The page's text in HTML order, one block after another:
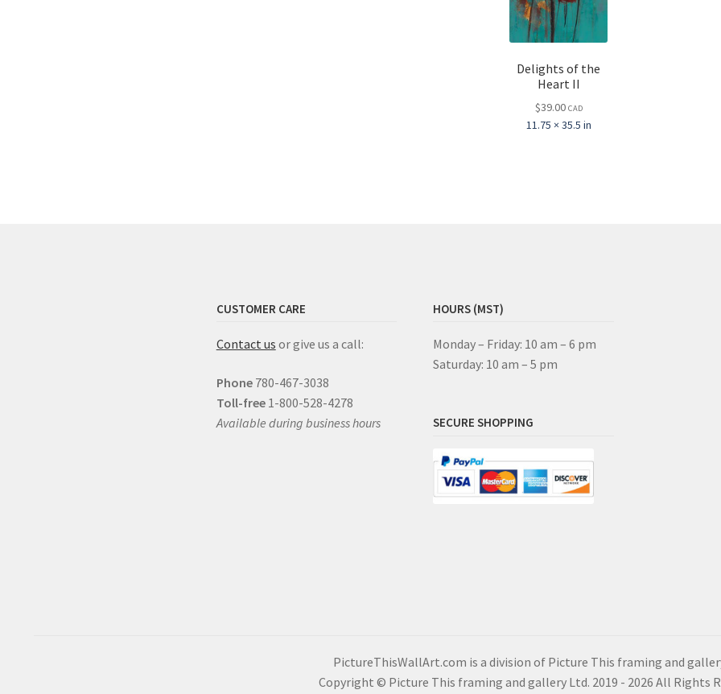
Delights of the
Heart II
$39.00 CAD
11.75 × 35.5 in
CUSTOMER CARE
Contact us or give us a call:
Phone 780-467-3038
Toll-free 1-800-528-4278
Available during business hours
HOURS (MST)
Monday – Friday: 10 am – 6 pm
Saturday: 10 am – 5 pm
SECURE SHOPPING
PictureThisWallArt.com is a division of Picture This framing and
Copyright © Picture This framing and gallery Ltd. 2019 - 2026 All Rights